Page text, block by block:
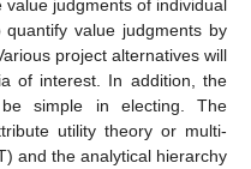
judgments of individual
value judgments by
project alternatives will
of interest. In addition, the
simple in electing. The
utility theory or multi-
and the analytical hierarchy